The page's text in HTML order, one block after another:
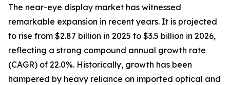
The near-eye display market has witnessed
remarkable expansion in recent years. It is projected
to rise from $2.87 billion in 2025 to $3.5 billion in 2026,
reflecting a strong compound annual growth rate
(CAGR) of 22.0%. Historically, growth has been
hampered by heavy reliance on imported optical and